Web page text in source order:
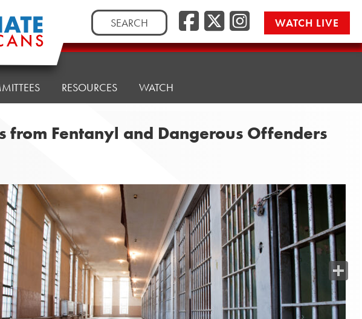
Search
for:
WATCH LIVE
RESOURCES WATCH
from Fentanyl and Dangerous Offenders
Share